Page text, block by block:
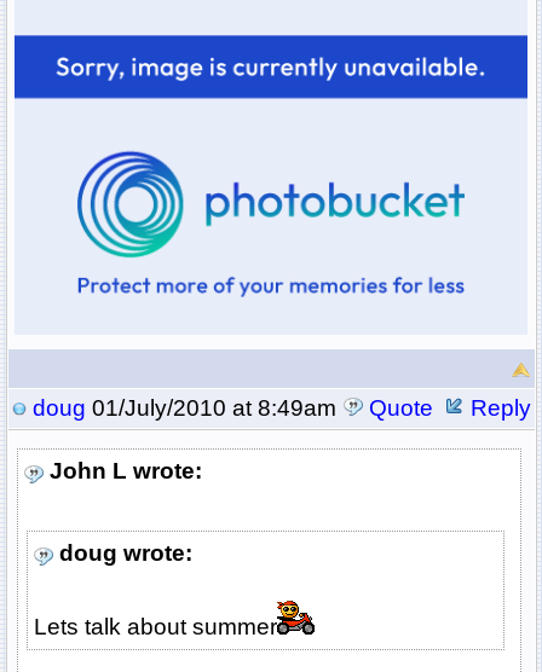
doug 01/July/2010 at 8:49am Quote Reply
John L wrote:
doug wrote:
Lets talk about summer